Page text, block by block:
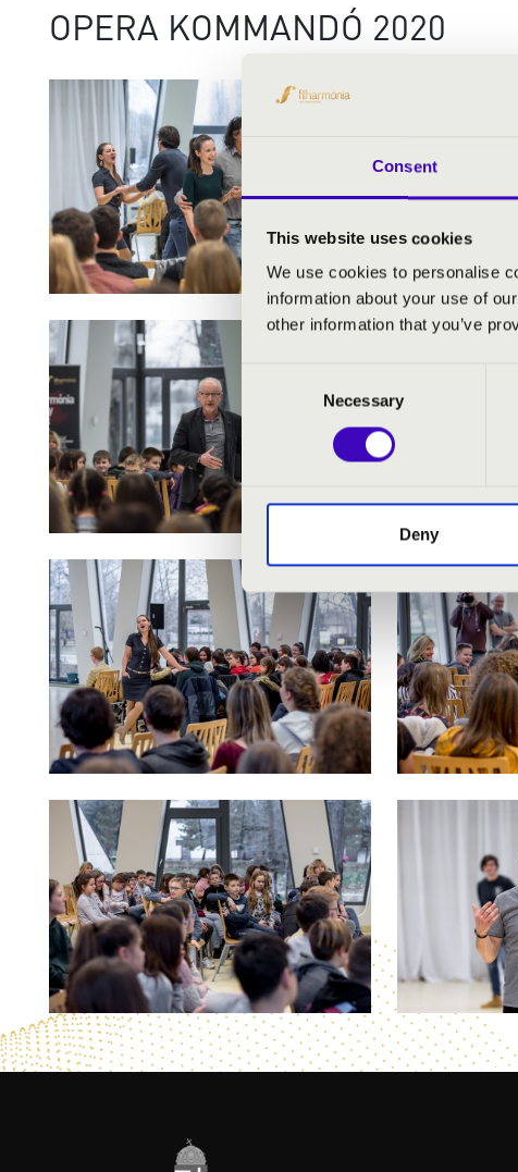
Consent
This website uses cookies
We use cookies to personalise
information about your use of
other information that you’ve
Necessary
Deny
OPERA KOMMANDÓ 2020